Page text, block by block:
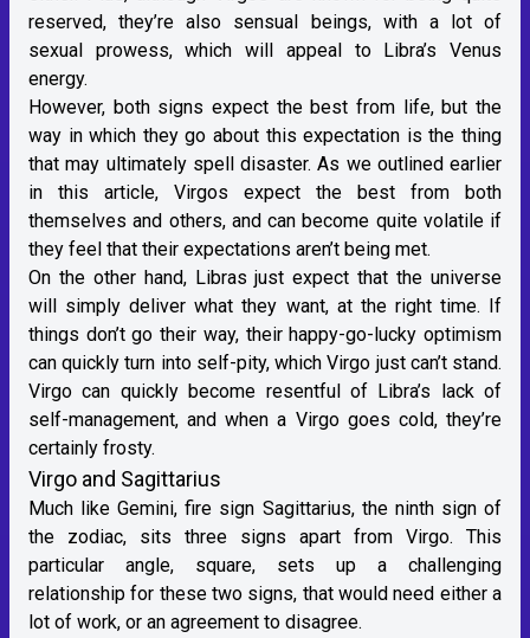
reserved, they’re also sensual beings, with a lot of
sexual prowess, which will appeal to Libra’s Venus
energy.
However, both signs expect the best from life, but the
way in which they go about this expectation is the thing
that may ultimately spell disaster. As we outlined earlier
in this article, Virgos expect the best from both
themselves and others, and can become quite volatile if
they feel that their expectations aren’t being met.
On the other hand, Libras just expect that the universe
will simply deliver what they want, at the right time. If
things don’t go their way, their happy-go-lucky optimism
can quickly turn into self-pity, which Virgo just can’t stand.
Virgo can quickly become resentful of Libra’s lack of
self-management, and when a Virgo goes cold, they’re
certainly frosty.
Virgo and Sagittarius
Much like Gemini,fire sign Sagittarius, the ninth sign of
the zodiac, sits three signs apart from Virgo. This
particular angle, square, sets up a challenging
relationship for these two signs, that would need either a
lot of work, or an agreement to disagree.